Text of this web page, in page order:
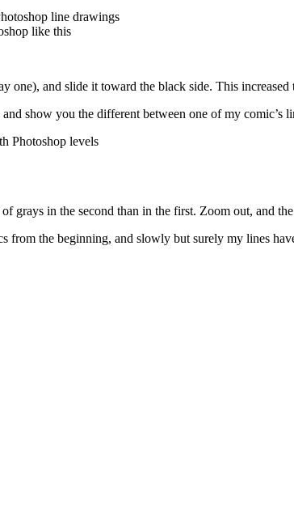
like this
one), and slide it toward the black side. This
show you the different between one of my comic’s
of grays in the second than in the first. Zoom out, and
from the beginning, and slowly but surely my lines